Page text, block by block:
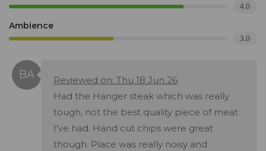
4.0
Ambience
3.0
Reviewed on: Thu 18 Jun 26
Had the Hanger steak which was really
tough, not the best quality piece of meat
I've had. Hand cut chips were great
though. Place was really noisy and